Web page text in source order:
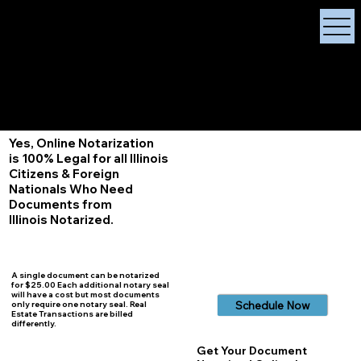
Yes, Online Notarization
is 100% Legal for all Illinois
Citizens & Foreign
Nationals Who Need
Documents from
Illinois Notarized.
A single document can be notarized
for $25.00 Each additional notary seal
will have a cost but most documents
only require one notary seal. Real
Estate Transactions are billed
differently.
Schedule Now
Get Your Document